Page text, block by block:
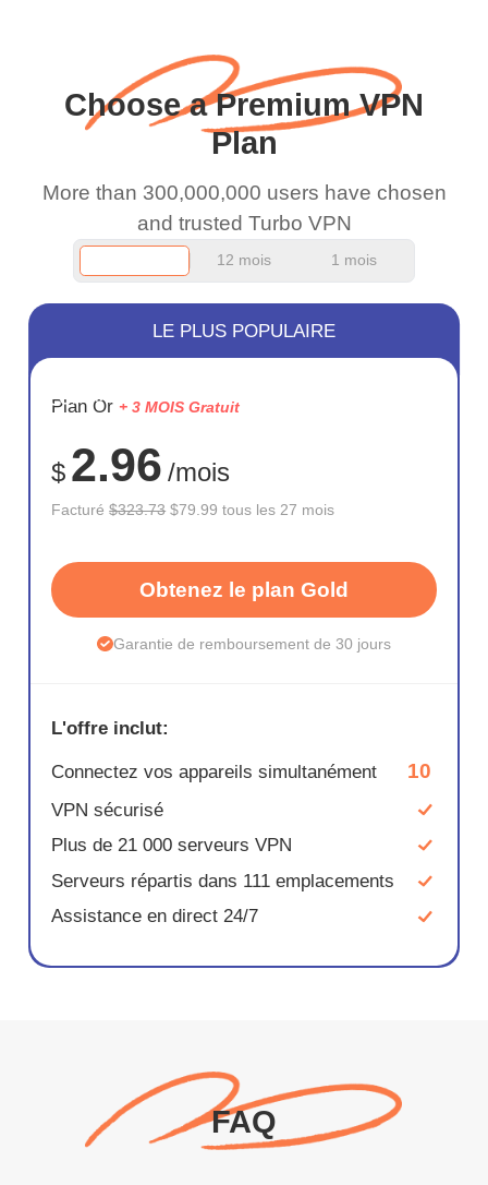
and keep up the good
Choose a Premium VPN
Plan
More than 300,000,000 users have chosen
and trusted Turbo VPN
12 mois 1 mois
ÉCONOM
75%
LE PLUS POPULAIRE
Plan Or + 3 MOIS Gratuit
$ 2.96 /mois
Facturé$323.73 $79.99 tous les 27 mois
Obtenez le plan Gold
Garantie de remboursement de 30 jours
L'offre inclut:
Connectez vos appareils simultanément 10
VPN sécurisé
Plus de 21 000 serveurs VPN
Serveurs répartis dans 111 emplacements
Assistance en direct 24/7
FAQ